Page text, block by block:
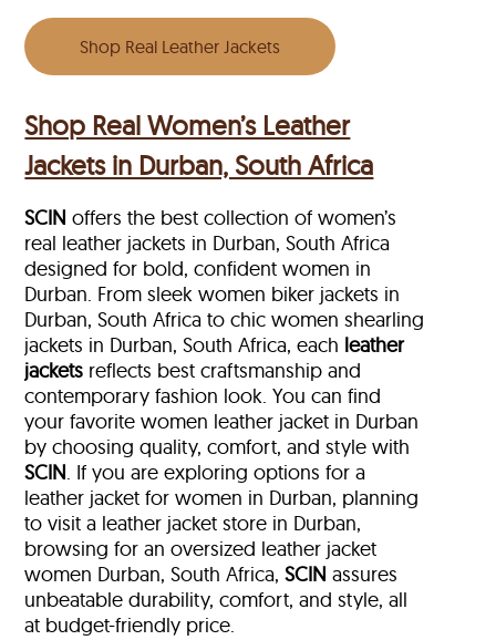
Shop Real Leather Jackets
Shop Real Women’s Leather
Jackets in Durban, South Africa
SCIN offers the best collection of women’s
real leather jackets in Durban, South Africa
designed for bold, confident women in
Durban. From sleek women biker jackets in
Durban, South Africa to chic women shearling
jackets in Durban, South Africa, each leather
jackets reflects best craftsmanship and
contemporary fashion look. You can find
your favorite women leather jacket in Durban
by choosing quality, comfort, and style with
SCIN. If you are exploring options for a
leather jacket for women in Durban, planning
to visit a leather jacket store in Durban,
browsing for an oversized leather jacket
women Durban, South Africa,SCIN assures
unbeatable durability, comfort, and style, all
at budget-friendly price.